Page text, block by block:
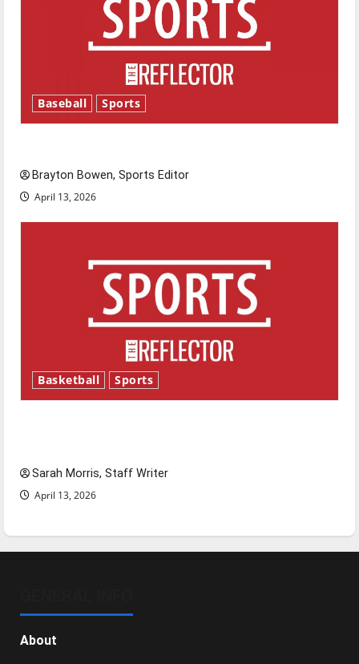
Baseball Sports
Brayton Bowen, Sports Editor
April 13, 2026
Basketball Sports
Sarah Morris, Staff Writer
April 13, 2026
About